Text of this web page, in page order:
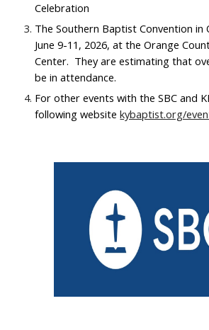
Celebration
The Southern Baptist Convention in
June 9-11, 2026, at the Orange
Center. They are estimating that
be in attendance.
For other events with the SBC and
following websitekybaptist.org/